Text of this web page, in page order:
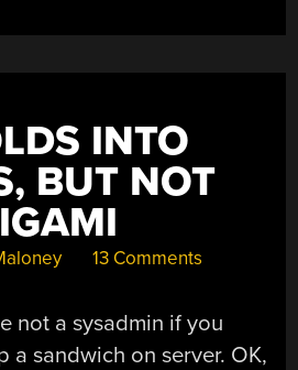
INTO
BUT NOT
13 Comments
not a sysadmin if you
a sandwich on server. OK,